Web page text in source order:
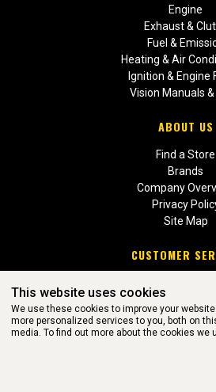
Engine
Exhaust &
Fuel &
Heating & Air
Ignition & Engine
Vision Manuals &
ABOUT US
Find a Store
Brands
Company
Privacy
Site Map
CUSTOMER
Return Policies
WEBSITE POWERED BY SOFTWARE
This website uses cookies
We use these cookies to improve your
more personalized services to you, both on
media. To find out more about the cookies we